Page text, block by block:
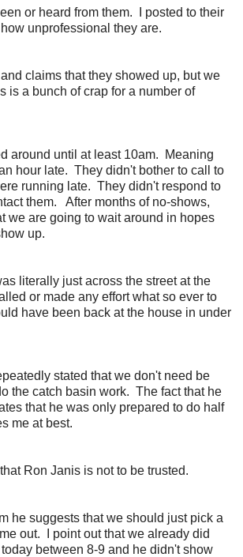
or heard from them. I posted to their
unprofessional they are.
claims that they showed up, but we
is a bunch of crap for a number of
around until at least 10am. Meaning
hour late. They didn't bother to call to
running late. They didn't respond to
them. After months of no-shows,
we are going to wait around in hopes
up.
literally just across the street at the
or made any effort what so ever to
have been back at the house in under
stated that we don't need be
the catch basin work. The fact that he
that he was only prepared to do half
me at best.
Ron Janis is not to be trusted.
he suggests that we should just pick a
out. I point out that we already did
between 8-9 and he didn't show